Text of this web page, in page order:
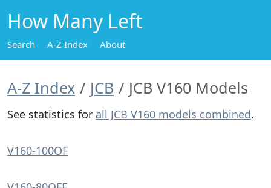
How Many Left
Search A-Z Index About
A-Z Index JCB JCB V160 Models
See statistics for all JCB V160 models combined.
V160-100OF